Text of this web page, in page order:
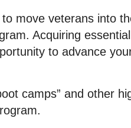
move veterans into
Acquiring
to advance
camps” and other